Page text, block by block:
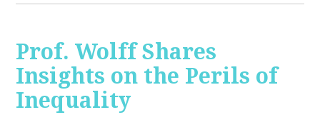
Prof. Wolff Shares
Insights on the Perils of
Inequality